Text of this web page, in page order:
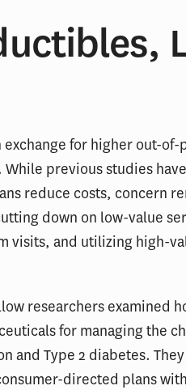
exchange for higher out-
previous studies
reduce costs, concern
down on low-value
visits, and utilizing high-
researchers examined
for managing the
and Type 2 diabetes.
directed plans